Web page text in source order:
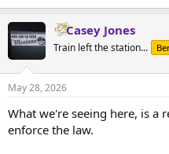
Casey Jones
Train left the station...
May 28, 2026
What we're seeing here, is a
enforce the law.